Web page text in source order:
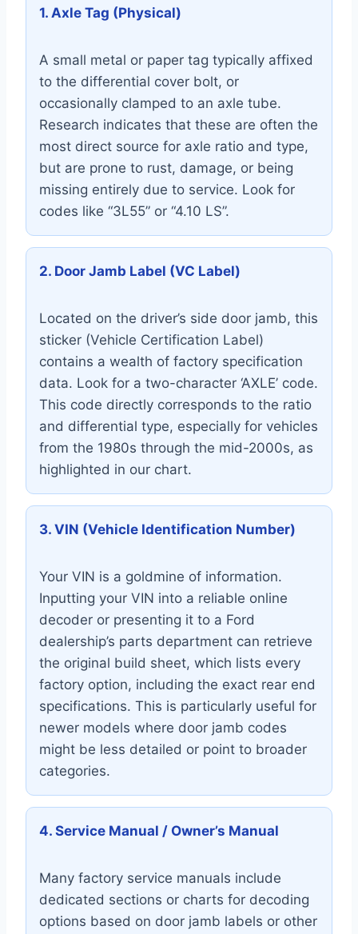
1. Axle Tag (Physical)
A small metal or paper tag typically affixed
to the differential cover bolt, or
occasionally clamped to an axle tube.
Research indicates that these are often the
most direct source for axle ratio and type,
but are prone to rust, damage, or being
missing entirely due to service. Look for
codes like “3L55” or “4.10 LS”.
2. Door Jamb Label (VC Label)
Located on the driver’s side door jamb, this
sticker (Vehicle Certification Label)
contains a wealth of factory specification
data. Look for a two-character ‘AXLE’ code.
This code directly corresponds to the ratio
and differential type, especially for vehicles
from the 1980s through the mid-2000s, as
highlighted in our chart.
3. VIN (Vehicle Identification Number)
Your VIN is a goldmine of information.
Inputting your VIN into a reliable online
decoder or presenting it to a Ford
dealership’s parts department can retrieve
the original build sheet, which lists every
factory option, including the exact rear end
specifications. This is particularly useful for
newer models where door jamb codes
might be less detailed or point to broader
categories.
4. Service Manual / Owner’s Manual
Many factory service manuals include
dedicated sections or charts for decoding
options based on door jamb labels or other